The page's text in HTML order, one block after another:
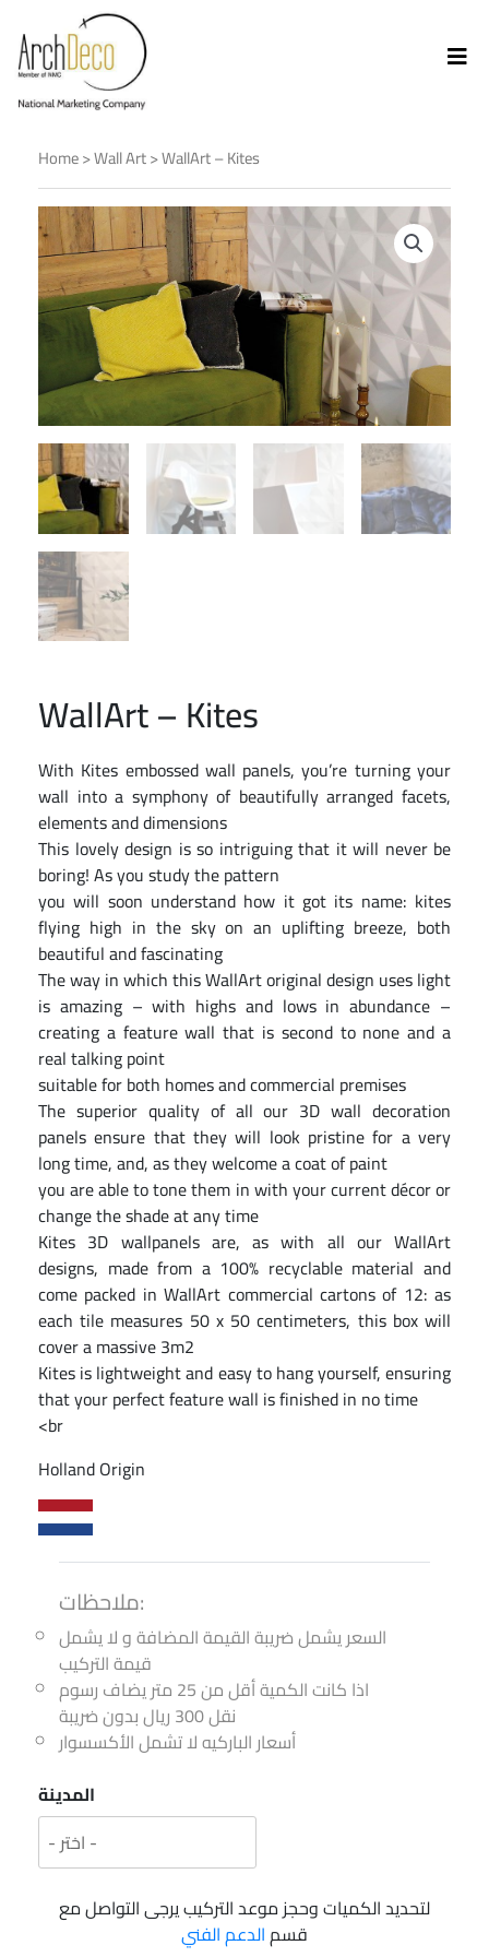
Home>Wall Art> WallArt – Kites
WallArt – Kites
With Kites embossed wall panels, you’re turning your
wall into a symphony of beautifully arranged facets,
elements and dimensions
This lovely design is so intriguing that it will never be
boring! As you study the pattern
you will soon understand how it got its name: kites
flying high in the sky on an uplifting breeze, both
beautiful and fascinating
The way in which this WallArt original design uses light
is amazing – with highs and lows in abundance –
creating a feature wall that is second to none and a
real talking point
suitable for both homes and commercial premises
The superior quality of all our 3D wall decoration
panels ensure that they will look pristine for a very
long time, and, as they welcome a coat of paint
you are able to tone them in with your current décor or
change the shade at any time
Kites 3D wallpanels are, as with all our WallArt
designs, made from a 100% recyclable material and
come packed in WallArt commercial cartons of 12: as
each tile measures 50 x 50 centimeters, this box will
cover a massive 3m2
Kites is lightweight and easy to hang yourself, ensuring
that your perfect feature wall is finished in no time
<br
Holland Origin
ملاحظات:
السعر يشمل ضريبة القيمة المضافة و لا يشمل
قيمة التركيب
اذا كانت الكمية أقل من 25 متر يضاف رسوم
نقل 300 ريال بدون ضريبة
أسعار الباركيه لا تشمل الأكسسوار
المدينة
لتحديد الكميات وحجز موعد التركيب يرجى التواصل مع
قسمالدعم الفني